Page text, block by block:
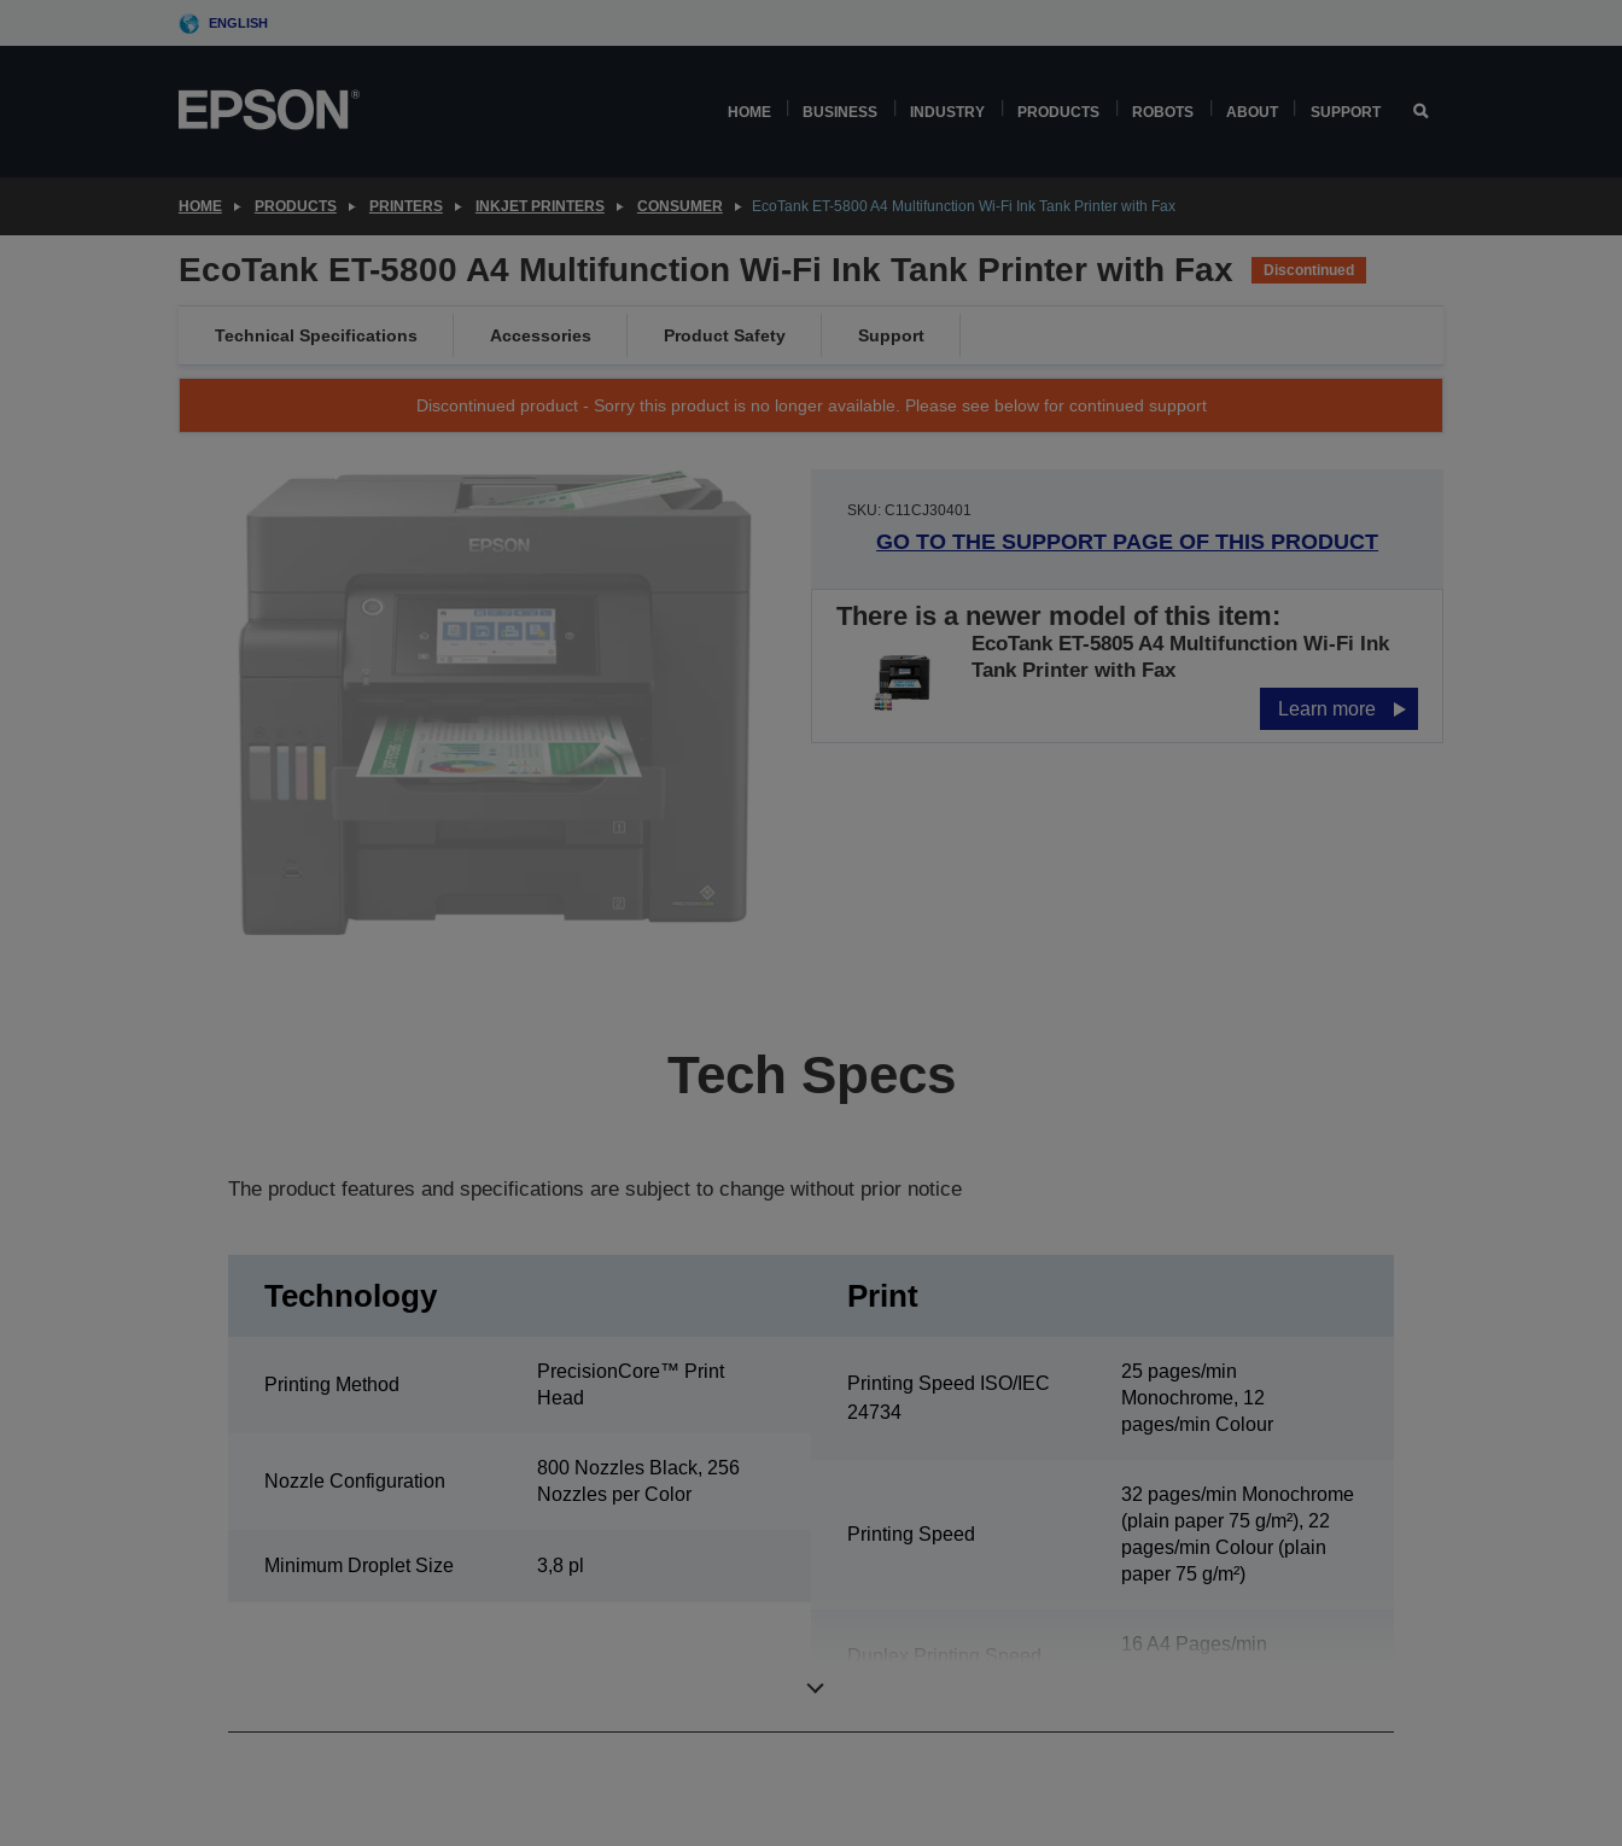
to
ENGLISH
HOME BUSINESS INDUSTRY PRODUCTS ROBOTS ABOUT SUPPORT
HOME PRODUCTS PRINTERS INKJET PRINTERS CONSUMER EcoTank ET-5800 A4 Multifunction Wi-Fi Ink Tank Printer with Fax
EcoTank ET-5800 A4 Multifunction Wi-Fi Ink Tank Printer with Fax Discontinued
Technical Specifications Accessories Product Safety Support
Discontinued product - Sorry this product is no longer available. Please see below for continued support
SKU: C11CJ30401
GO TO THE SUPPORT PAGE OF THIS PRODUCT
There is a newer model of this item:
EcoTank ET-5805 A4 Multifunction Wi-Fi Ink
Tank Printer with Fax
Learn more
Tech Specs
The product features and specifications are subject to change without prior notice
Technology
Printing Method
PrecisionCore™ Print
Head
Nozzle Configuration
800 Nozzles Black, 256
Nozzles per Color
Minimum Droplet Size 3,8 pl
Print
Printing Speed ISO/IEC
24734
25 pages/min
Monochrome, 12
pages/min Colour
Printing Speed
32 pages/min Monochrome
(plain paper 75 g/m²), 22
pages/min Colour (plain
paper 75 g/m²)
Duplex Printing Speed
16 A4 Pages/min